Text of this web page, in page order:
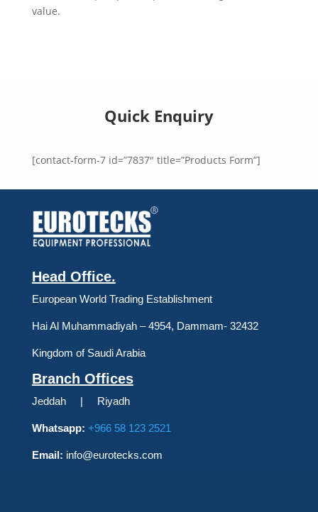
value.
Quick Enquiry
[contact-form-7 id=”7837″ title=”Products Form”]
Head Office.
European World Trading Establishment
Hai Al Muhammadiyah – 4954, Dammam- 32432
Kingdom of Saudi Arabia
Branch Offices
Jeddah | Riyadh
Whatsapp: +966 58 123 2521
Email: info@eurotecks.com